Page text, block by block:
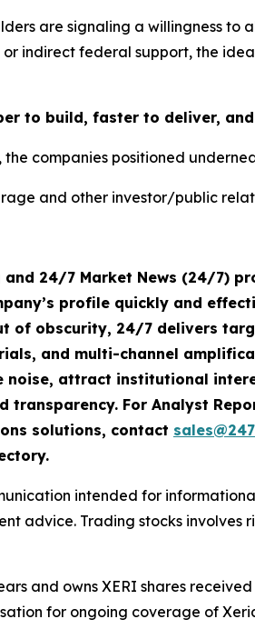
are signaling a willingness
indirect federal support, the
to build, faster to deliver,
companies positioned
and other investor/public
24/7 Market News (24/7)
profile quickly and
of obscurity, 24/7 delivers
and multi-channel
noise, attract institutional
For Analyst
solutions, contact
intended for
advice. Trading stocks
and owns XERI shares
for ongoing coverage of